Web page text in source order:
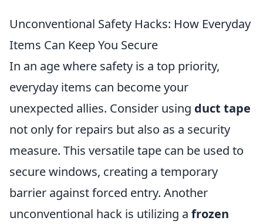
Unconventional Safety Hacks: How Everyday
Items Can Keep You Secure
In an age where safety is a top priority,
everyday items can become your
unexpected allies. Consider using duct tape
not only for repairs but also as a security
measure. This versatile tape can be used to
secure windows, creating a temporary
barrier against forced entry. Another
unconventional hack is utilizing a frozen